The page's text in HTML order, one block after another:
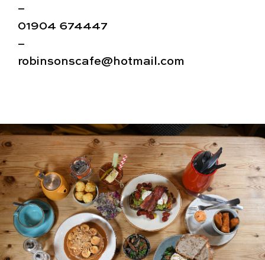
–
01904 674447
–
robinsonscafe@hotmail.com